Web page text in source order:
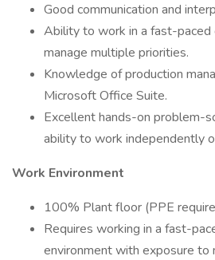
Good communication and
Ability to work in a fast-paced
manage multiple priorities.
Knowledge of production
Microsoft Office Suite.
Excellent hands-on problem-
ability to work independently
Work Environment
100% Plant floor (PPE
Requires working in a fast-
environment with exposure to